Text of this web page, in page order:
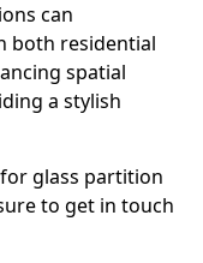
can
both residential
spatial
a stylish
glass partition
to get in touch